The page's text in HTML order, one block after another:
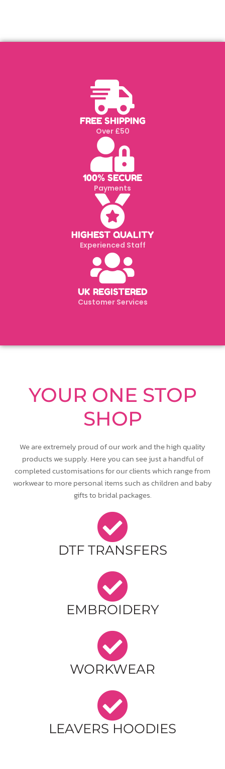
FREE SHIPPING
Over £50
100% SECURE
Payments
HIGHEST QUALITY
Experienced Staff
UK REGISTERED
Customer Services
YOUR ONE STOP
SHOP
We are extremely proud of our work and the high quality
products we supply. Here you can see just a handful of
completed customisations for our clients which range from
workwear to more personal items such as children and baby
gifts to bridal packages.
DTF TRANSFERS
EMBROIDERY
WORKWEAR
LEAVERS HOODIES